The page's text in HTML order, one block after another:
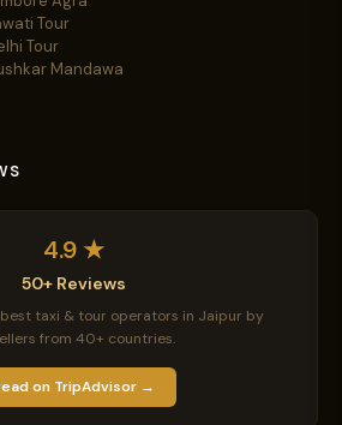
Tour
Tour
Mandawa
4.9 ★
50+ Reviews
taxi & tour operators in Jaipur by
from 40+ countries.
on TripAdvisor →